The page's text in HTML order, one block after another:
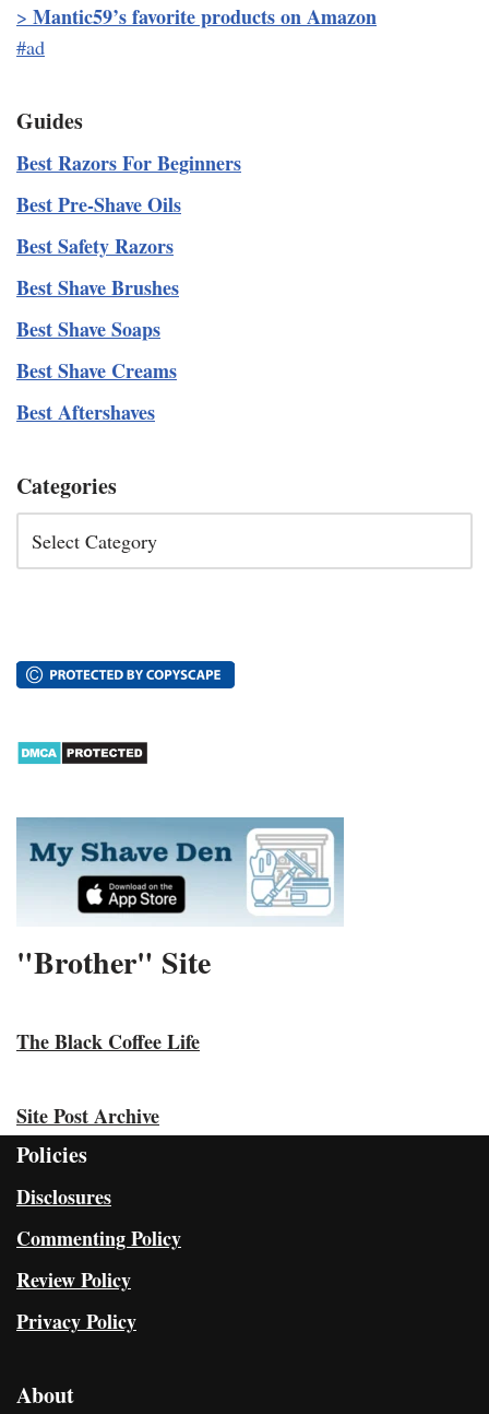
> Mantic59’s favorite products on Amazon
#ad
Guides
Best Razors For Beginners
Best Pre-Shave Oils
Best Safety Razors
Best Shave Brushes
Best Shave Soaps
Best Shave Creams
Best Aftershaves
Categories
"Brother" Site
The Black Coffee Life
Site Post Archive
Policies
Disclosures
Commenting Policy
Review Policy
Privacy Policy
About